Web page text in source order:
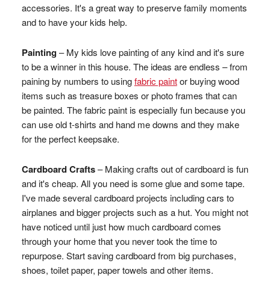
accessories. It's a great way to preserve family moments
and to have your kids help.
Painting– My kids love painting of any kind and it's sure
to be a winner in this house. The ideas are endless – from
paining by numbers to usingfabric paintor buying wood
items such as treasure boxes or photo frames that can
be painted. The fabric paint is especially fun because you
can use old t-shirts and hand me downs and they make
for the perfect keepsake.
Cardboard Crafts– Making crafts out of cardboard is fun
and it's cheap. All you need is some glue and some tape.
I've made several cardboard projects including cars to
airplanes and bigger projects such as a hut. You might not
have noticed until just how much cardboard comes
through your home that you never took the time to
repurpose. Start saving cardboard from big purchases,
shoes, toilet paper, paper towels and other items.